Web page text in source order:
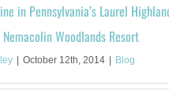
in Pennsylvania’s Laurel
Woodlands Resort
| October 12th, 2014 | Blog